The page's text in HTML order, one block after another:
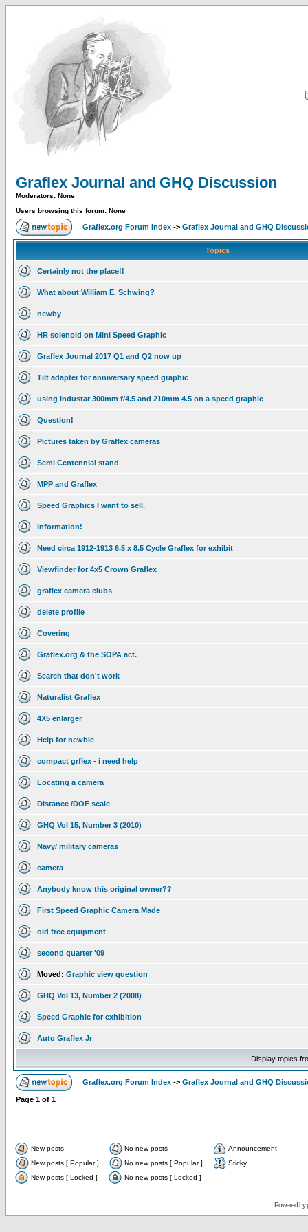
Graflex Journal and GHQ Discussion
Moderators: None
Users browsing this forum: None
Graflex.org Forum Index -> Graflex Journal and GHQ
Topics
Certainly not the place!!
What about William E. Schwing?
newby
HR solenoid on Mini Speed Graphic
Graflex Journal 2017 Q1 and Q2 now up
Tilt adapter for anniversary speed graphic
using Industar 300mm f/4.5 and 210mm 4.5 on a speed graphic
Question!
Pictures taken by Graflex cameras
Semi Centennial stand
MPP and Graflex
Speed Graphics I want to sell.
Information!
Need circa 1912-1913 6.5 x 8.5 Cycle Graflex for exhibit
Viewfinder for 4x5 Crown Graflex
graflex camera clubs
delete profile
Covering
Graflex.org & the SOPA act.
Search that don't work
Naturalist Graflex
4X5 enlarger
Help for newbie
compact grflex - i need help
Locating a camera
Distance /DOF scale
GHQ Vol 15, Number 3 (2010)
Navy/ military cameras
camera
Anybody know this original owner??
First Speed Graphic Camera Made
old free equipment
second quarter '09
Moved: Graphic view question
GHQ Vol 13, Number 2 (2008)
Speed Graphic for exhibition
Auto Graflex Jr
Display topics
Graflex.org Forum Index -> Graflex Journal and GHQ
Page 1 of 1
New posts No new posts
Announcement
New posts [ Popular ]
No new posts [ Popular ]
Sticky
New posts [ Locked ]
No new posts [ Locked ]
Powered by